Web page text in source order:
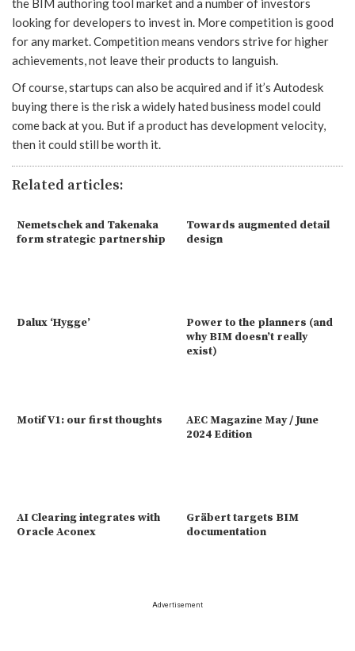
the BIM authoring tool market and a number of investors
looking for developers to invest in. More competition is good
for any market. Competition means vendors strive for higher
achievements, not leave their products to languish.
Of course, startups can also be acquired and if it’s Autodesk
buying there is the risk a widely hated business model could
come back at you. But if a product has development velocity,
then it could still be worth it.
Related articles:
Nemetschek and Takenaka
form strategic partnership
Towards augmented detail
design
Dalux ‘Hygge’
Power to the planners (and
why BIM doesn’t really
exist)
Motif V1: our first thoughts
AEC Magazine May / June
2024 Edition
AI Clearing integrates with
Oracle Aconex
Gräbert targets BIM
documentation
Advertisement